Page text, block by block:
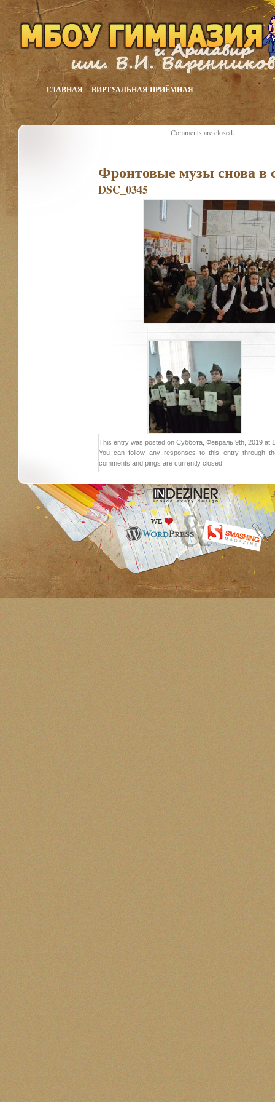
ГЛАВНАЯ ВИРТУАЛЬНАЯ ПРИЁМНАЯ
Фронтовые музы снова в
DSC_0345
This entry was posted on Суббота, Февраль 9th, 2019 at
You can follow any responses to this entry through
comments and pings are currently closed.
Comments are closed.